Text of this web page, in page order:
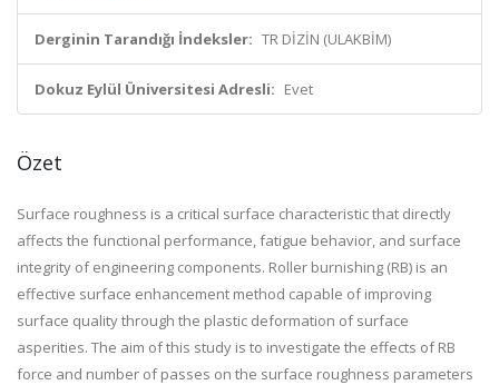
Derginin Tarandığı İndeksler: TR DİZİN (ULAKBİM)
Dokuz Eylül Üniversitesi Adresli: Evet
Özet
Surface roughness is a critical surface characteristic that directly
affects the functional performance, fatigue behavior, and surface
integrity of engineering components. Roller burnishing (RB) is an
effective surface enhancement method capable of improving
surface quality through the plastic deformation of surface
asperities. The aim of this study is to investigate the effects of RB
force and number of passes on the surface roughness parameters